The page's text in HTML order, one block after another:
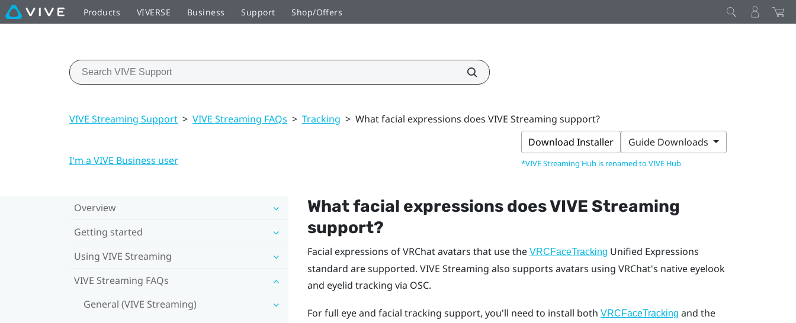
Products VIVERSE Business Support Shop/Offers
VIVE Streaming Support > VIVE Streaming FAQs > Tracking > What facial expressions does VIVE Streaming support?
Download Installer
*VIVE Streaming Hub is renamed to VIVE Hub
Guide Downloads
I'm a VIVE Business user
Overview
Getting started
Using VIVE Streaming
VIVE Streaming FAQs
General (VIVE Streaming)
What facial expressions doesVIVE Streaming
support?
Facial expressions ofVRChatavatars that use the VRCFaceTracking Unified Expressions
standard are supported. VIVE Streaming also supports avatars using VRChat's native eyelook
and eyelid tracking via OSC.
For full eye and facial tracking support, you'll need to install both VRCFaceTracking and the